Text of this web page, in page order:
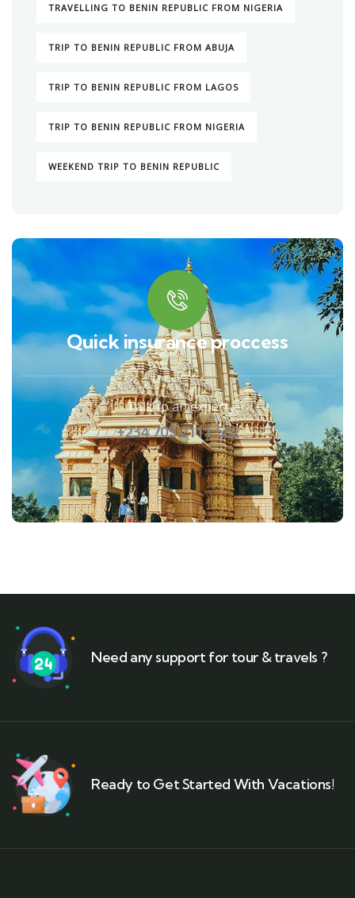
TRAVELLING TO BENIN REPUBLIC FROM NIGERIA
TRIP TO BENIN REPUBLIC FROM ABUJA
TRIP TO BENIN REPUBLIC FROM LAGOS
TRIP TO BENIN REPUBLIC FROM NIGERIA
WEEKEND TRIP TO BENIN REPUBLIC
Quick insurance proccess
Talk to an expert
+234 705 2111 502
Need any support for tour & travels ?
Ready to Get Started With Vacations!